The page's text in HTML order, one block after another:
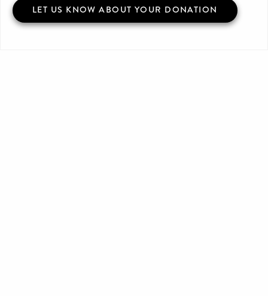
LET US KNOW ABOUT YOUR DONATION